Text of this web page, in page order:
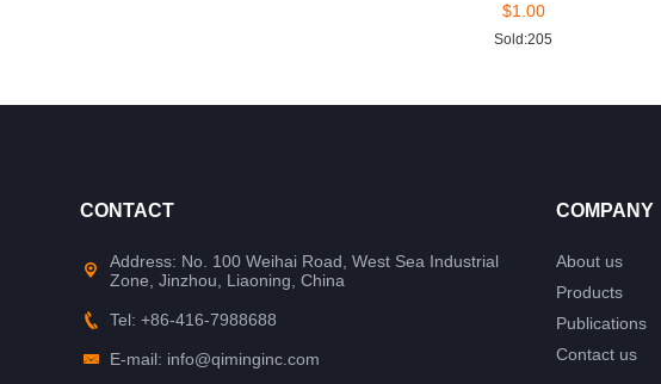
$1.00
Sold:205
CONTACT
Address: No. 100 Weihai Road, West Sea Industrial
Zone, Jinzhou, Liaoning, China
Tel: +86-416-7988688
E-mail: info@qiminginc.com
COMPANY
About us
Products
Publications
Contact us